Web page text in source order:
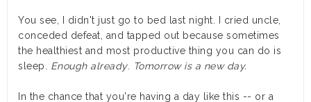
You see, I didn't just go to bed last night. I cried uncle,
conceded defeat, and tapped out because sometimes
the healthiest and most productive thing you can do is
sleep. Enough already. Tomorrow is a new day.
In the chance that you're having a day like this -- or a